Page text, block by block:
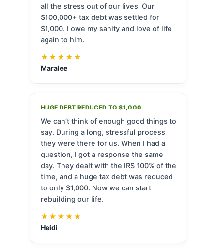
all the stress out of our lives. Our
$100,000+ tax debt was settled for
$1,000. I owe my sanity and love of life
again to him.
★★★★★
Maralee
HUGE DEBT REDUCED TO $1,000
We can’t think of enough good things to
say. During a long, stressful process
they were there for us. When I had a
question, I got a response the same
day. They dealt with the IRS 100% of the
time, and a huge tax debt was reduced
to only $1,000. Now we can start
rebuilding our life.
★★★★★
Heidi